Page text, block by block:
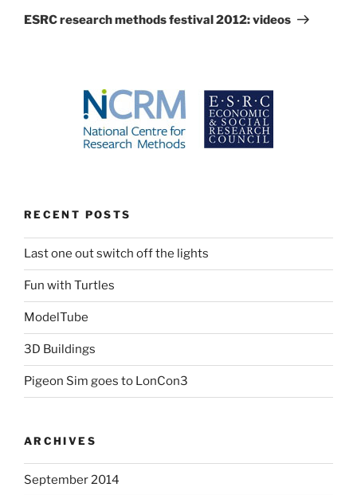
Post
ESRC research methods festival 2012: videos
RECENT POSTS
Last one out switch off the lights
Fun with Turtles
ModelTube
3D Buildings
Pigeon Sim goes to LonCon3
ARCHIVES
September 2014